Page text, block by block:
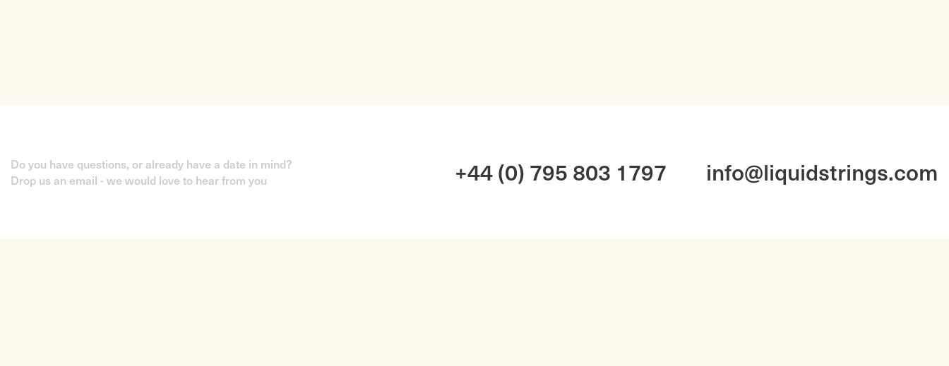
Do you have questions, or already have a date in mind?
Drop us an email - we would love to hear from you
+44 (0) 795 803 1797 info@liquidstrings.com